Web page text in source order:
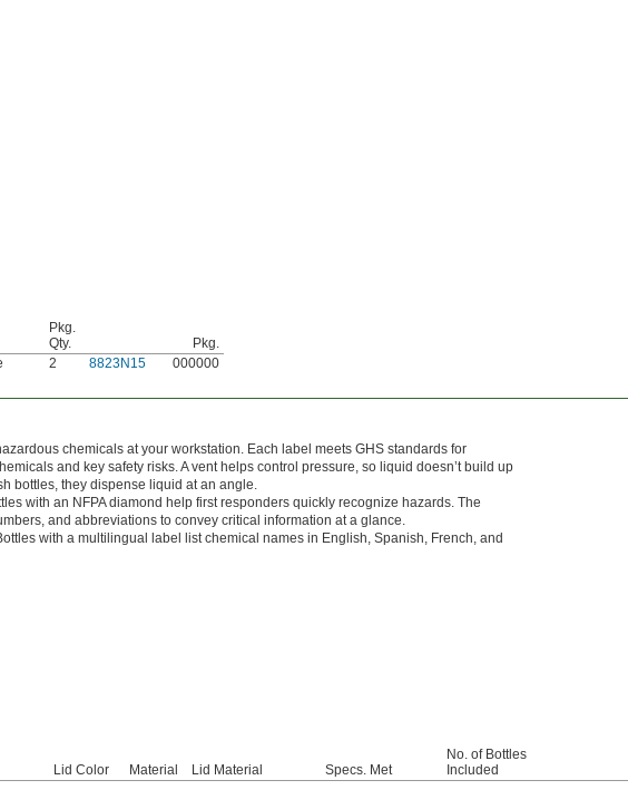
Pkg.
Qty.
Pkg.
2 8823N15 000000
chemicals at your workstation. Each label meets GHS standards for
and key safety risks. A vent helps control pressure, so liquid doesn’t build up
bottles, they dispense liquid at an angle.
with an NFPA diamond help first responders quickly recognize hazards. The
and abbreviations to convey critical information at a glance.
with a multilingual label list chemical names in English, Spanish, French, and
Lid Color Material Lid Material Specs. Met
No. of Bottles
Included